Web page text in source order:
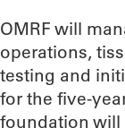
OMRF will
operations,
testing and
for the five-
foundation will